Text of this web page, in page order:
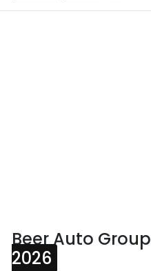
Beer Auto Group
2026